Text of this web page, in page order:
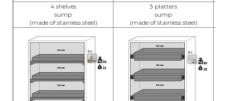
4 shelves
sump
(made of stainless steel)
3 platters
sump
(made of stainless steel)